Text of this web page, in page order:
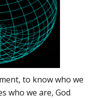
to know who we
who we are, God